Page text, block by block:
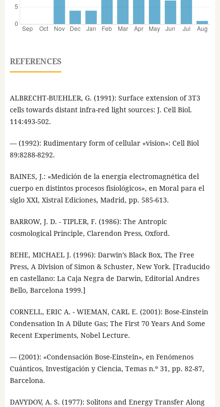
REFERENCES
ALBRECHT-BUEHLER, G. (1991): Surface extension of 3T3
cells towards distant infra-red light sources: J. Cell Biol.
114:493-502.
— (1992): Rudimentary form of cellular «vision»: Cell Biol
89:8288-8292.
BAINES, J.: «Medición de la energía electromagnética del
cuerpo en distintos procesos fisiológicos», en Moral para el
siglo XXI, Xistral Ediciones, Madrid, pp. 585-613.
BARROW, J. D. - TIPLER, F. (1986): The Antropic
cosmological Principle, Clarendon Press, Oxford.
BEHE, MICHAEL J. (1996): Darwin’s Black Box, The Free
Press, A Division of Simon & Schuster, New York. [Traducido
en castellano: La Caja Negra de Darwin, Editorial Andres
Bello, Barcelona 1999.]
CORNELL, ERIC A. - WIEMAN, CARL E. (2001): Bose-Einstein
Condensation In A Dilute Gas; The First 70 Years And Some
Recent Experiments, Nobel Lecture.
— (2001): «Condensación Bose-Einstein», en Fenómenos
Cuánticos, Investigación y Ciencia, Temas n.º 31, pp. 82-87,
Barcelona.
DAVYDOV, A. S. (1977): Solitons and Energy Transfer Along